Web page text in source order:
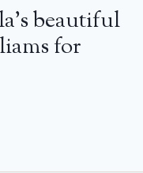
beautiful
for